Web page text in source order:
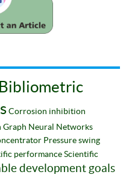
Bibliometric
Corrosion inhibition
Graph Neural Networks
Pressure swing
performanceScientific
development goals